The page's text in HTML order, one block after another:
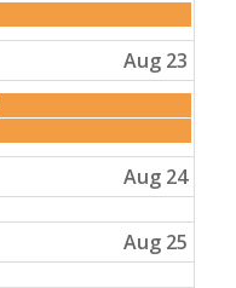
Aug 23
Aug 24
Aug 25